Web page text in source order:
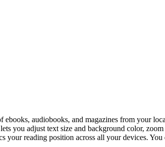
audiobooks, and magazines from your
you adjust text size and background color,
your reading position across all your devices.